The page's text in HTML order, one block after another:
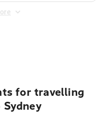
for travelling